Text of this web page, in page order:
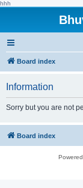
hhh
Board index
Information
Sorry but you are not
Board index